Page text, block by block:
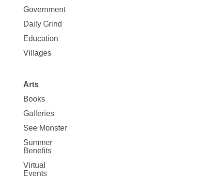
Government
Daily Grind
Education
Villages
Arts
Books
Galleries
See Monster
Summer
Benefits
Virtual
Events